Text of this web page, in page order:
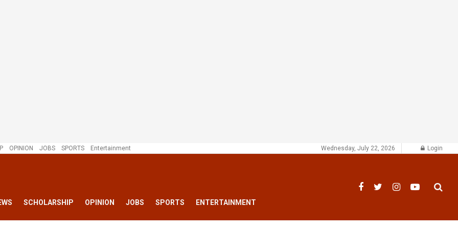
OPINION JOBS SPORTS Entertainment Wednesday, July 22, 2026 Login
SCHOLARSHIP OPINION JOBS SPORTS ENTERTAINMENT